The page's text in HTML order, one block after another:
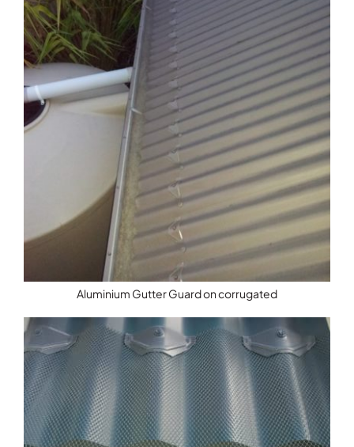
Aluminium Gutter Guard on corrugated